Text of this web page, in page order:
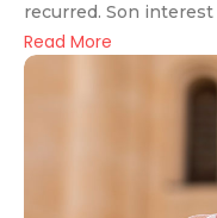
recurred. Son interest
Read More